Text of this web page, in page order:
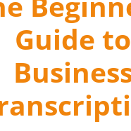
Guide to